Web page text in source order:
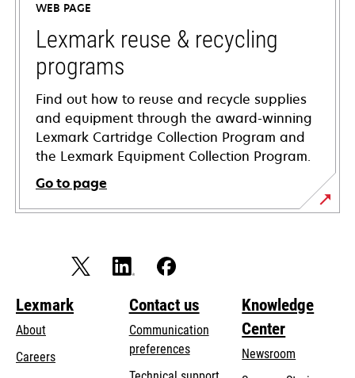
new
tab
WEB PAGE
Lexmark reuse & recycling
programs
Find out how to reuse and recycle supplies
and equipment through the award-winning
Lexmark Cartridge Collection Program and
the Lexmark Equipment Collection Program.
Go to page
Lexmark
About
Careers
Contact us
Communication
preferences
Knowledge
Center
Newsroom